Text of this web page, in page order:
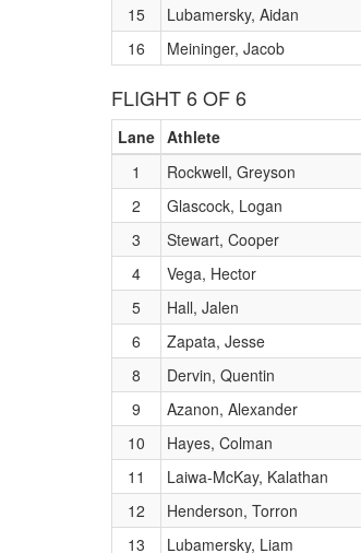
15
Lubamersky, Aidan
16
Meininger, Jacob
FLIGHT 6 OF 6
Lane Athlete
1
Rockwell, Greyson
2
Glascock, Logan
3
Stewart, Cooper
4
Vega, Hector
5
Hall, Jalen
6
Zapata, Jesse
8
Dervin, Quentin
9
Azanon, Alexander
10
Hayes, Colman
11
Laiwa-McKay, Kalathan
12
Henderson, Torron
13
Lubamersky, Liam